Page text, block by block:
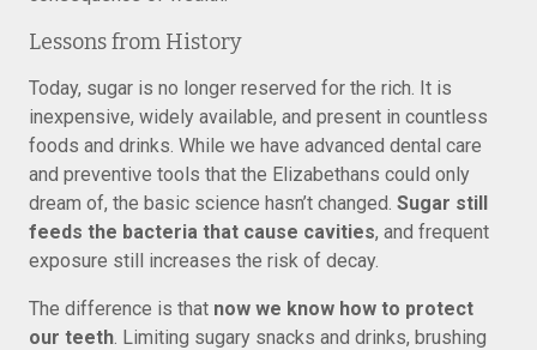
Lessons from History
Today, sugar is no longer reserved for the rich. It is
inexpensive, widely available, and present in countless
foods and drinks. While we have advanced dental care
and preventive tools that the Elizabethans could only
dream of, the basic science hasn’t changed. Sugar still
feeds the bacteria that cause cavities, and frequent
exposure still increases the risk of decay.
The difference is that now we know how to protect
our teeth. Limiting sugary snacks and drinks, brushing